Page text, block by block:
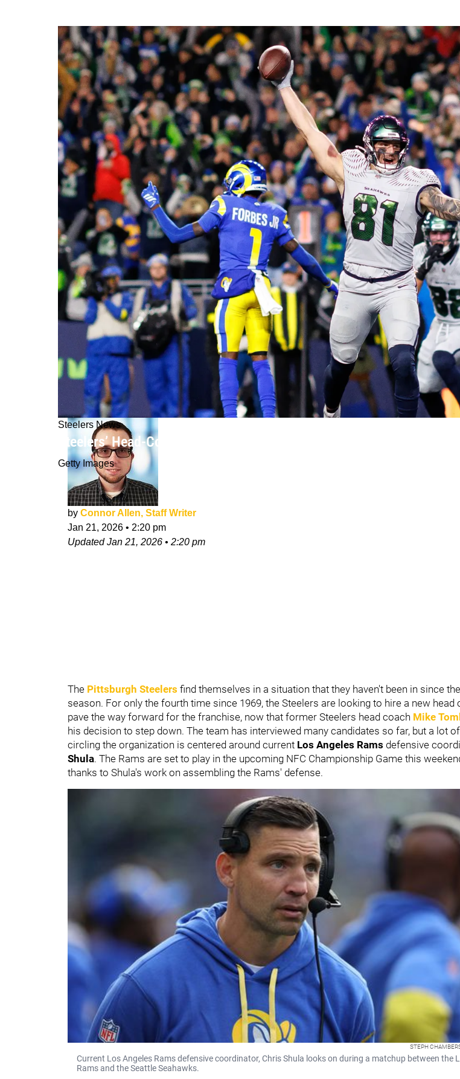
Steelers News
Steelers’ Head-Coaching Plan Could Be Suddenly Riding On The NFC
Getty Images
by Connor Allen, Staff Writer
Jan 21, 2026 • 2:20 pm
UpdatedJan 21, 2026 • 2:20 pm
The Pittsburgh Steelers find themselves in a situation that they haven't been in since
season. For only the fourth time since 1969, the Steelers are looking to hire a new head
pave the way forward for the franchise, now that former Steelers head coach Mike
his decision to step down. The team has interviewed many candidates so far, but a lot
circling the organization is centered around current Los Angeles Rams defensive
Shula. The Rams are set to play in the upcoming NFC Championship Game this
thanks to Shula's work on assembling the Rams' defense.
STEPH
Current Los Angeles Rams defensive coordinator, Chris Shula looks on during a matchup between the
Rams and the Seattle Seahawks.